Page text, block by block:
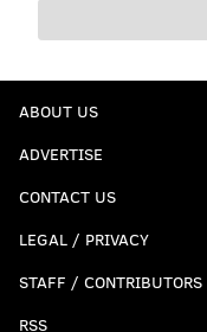
ABOUT US
ADVERTISE
CONTACT US
LEGAL / PRIVACY
STAFF / CONTRIBUTORS
RSS